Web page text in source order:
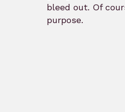
bleed out. Of
purpose.